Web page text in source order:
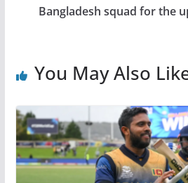
Bangladesh squad for the
You May Also